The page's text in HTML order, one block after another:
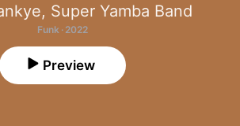
, Super Yamba Band
Funk · 2022
Preview